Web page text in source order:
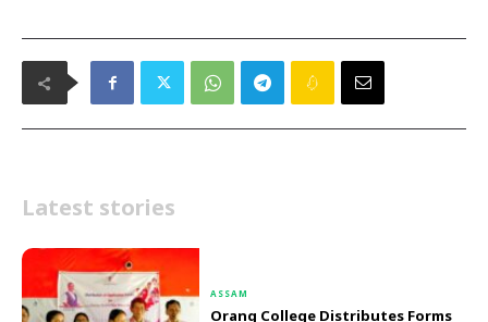
Latest stories
ASSAM
Orang College Distributes Forms